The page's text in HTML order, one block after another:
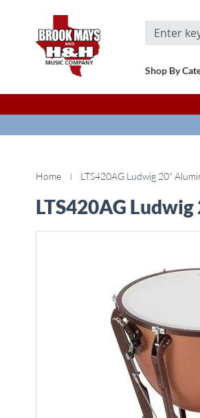
Search
Shop By
Home LTS420AG Ludwig 20"
LTS420AG